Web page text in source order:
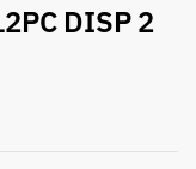
DISP 2